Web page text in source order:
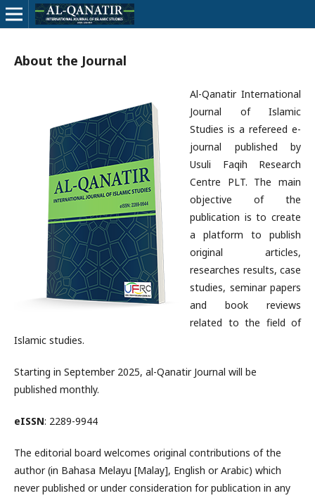
About the Journal
Al-Qanatir International
Journal of Islamic
Studies is a refereed e-
journal published by
Usuli Faqih Research
Centre PLT. The main
objective of the
publication is to create
a platform to publish
original articles,
researches results, case
studies, seminar papers
and book reviews
related to the field of
Islamic studies.
Starting in September 2025, al-Qanatir Journal will be
published monthly.
eISSN: 2289-9944
The editorial board welcomes original contributions of the
author (in Bahasa Melayu [Malay], English or Arabic) which
never published or under consideration for publication in any